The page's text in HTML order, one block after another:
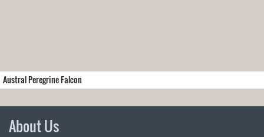
Austral Peregrine Falcon
About Us